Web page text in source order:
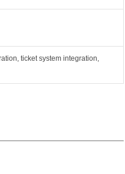
ticket system integration,